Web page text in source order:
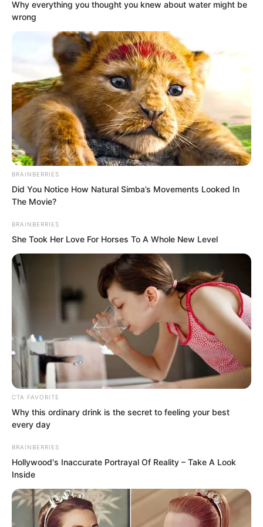
The burly man looked at the two young
men beside him, who immediately stood
up.
“My name is Wan Dong,” said the gloomy
young man with a purple birthmark on
his face.
“My name is Ma Xiao,” said the other
young man with a gentle smile. He
looked extremely handsome, almost
beautiful enough to be described as
Why everything you thought you knew about water might be
wrong
BRAINBERRIES
Did You Notice How Natural Simba’s Movements Looked In
The Movie?
BRAINBERRIES
She Took Her Love For Horses To A Whole New Level
CTA FAVORITE
Why this ordinary drink is the secret to feeling your best
every day
BRAINBERRIES
Hollywood's Inaccurate Portrayal Of Reality – Take A Look
Inside